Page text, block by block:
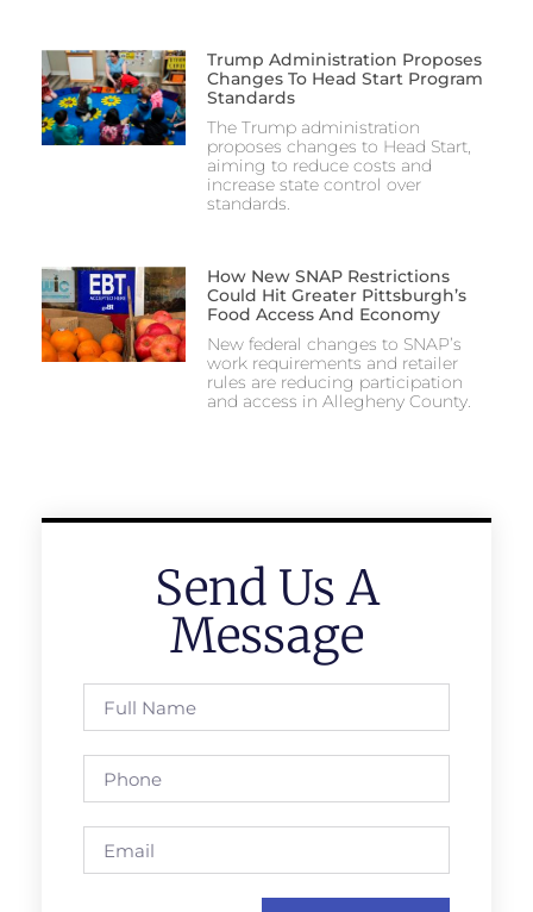
Trump Administration Proposes
Changes To Head Start Program
Standards
The Trump administration
proposes changes to Head Start,
aiming to reduce costs and
increase state control over
standards.
How New SNAP Restrictions
Could Hit Greater Pittsburgh’s
Food Access And Economy
New federal changes to SNAP’s
work requirements and retailer
rules are reducing participation
and access in Allegheny County.
Send Us A
Message